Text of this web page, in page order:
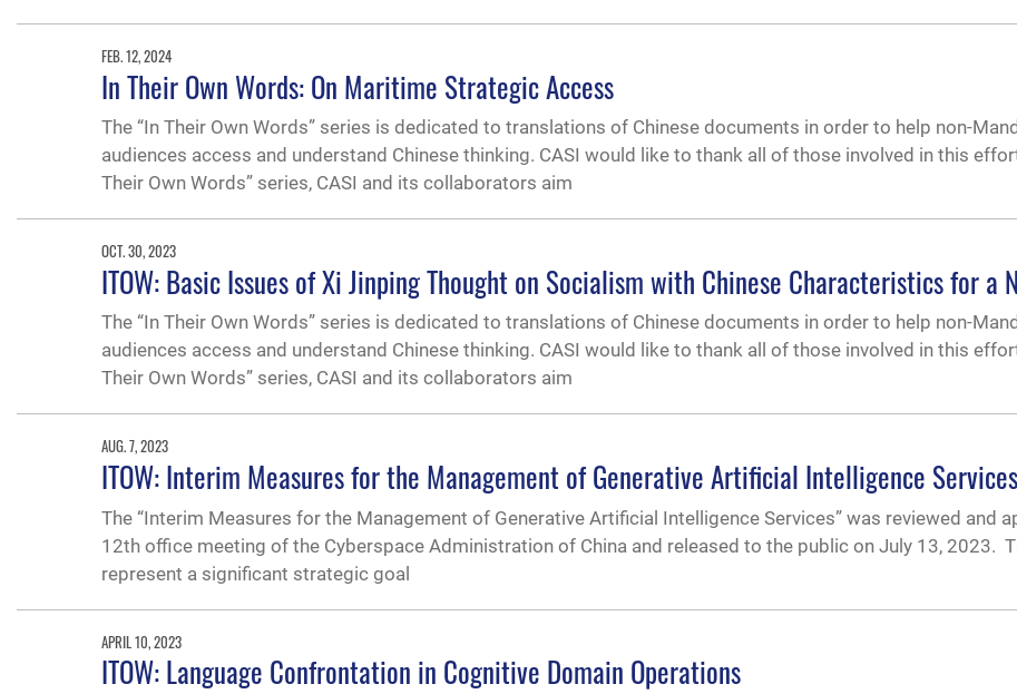
FEB. 12, 2024
In Their Own Words: On Maritime Strategic Access
The “In Their Own Words” series is dedicated to translations of Chinese documents in order to help non-
audiences access and understand Chinese thinking. CASI would like to thank all of those involved in this
Their Own Words” series, CASI and its collaborators aim
OCT. 30, 2023
ITOW: Basic Issues of Xi Jinping Thought on Socialism with Chinese Characteristics for a
The “In Their Own Words” series is dedicated to translations of Chinese documents in order to help non-
audiences access and understand Chinese thinking. CASI would like to thank all of those involved in this
Their Own Words” series, CASI and its collaborators aim
AUG. 7, 2023
ITOW: Interim Measures for the Management of Generative Artificial Intelligence Services
The “Interim Measures for the Management of Generative Artificial Intelligence Services” was reviewed and
12th office meeting of the Cyberspace Administration of China and released to the public on July 13, 2023.
represent a significant strategic goal
APRIL 10, 2023
ITOW: Language Confrontation in Cognitive Domain Operations